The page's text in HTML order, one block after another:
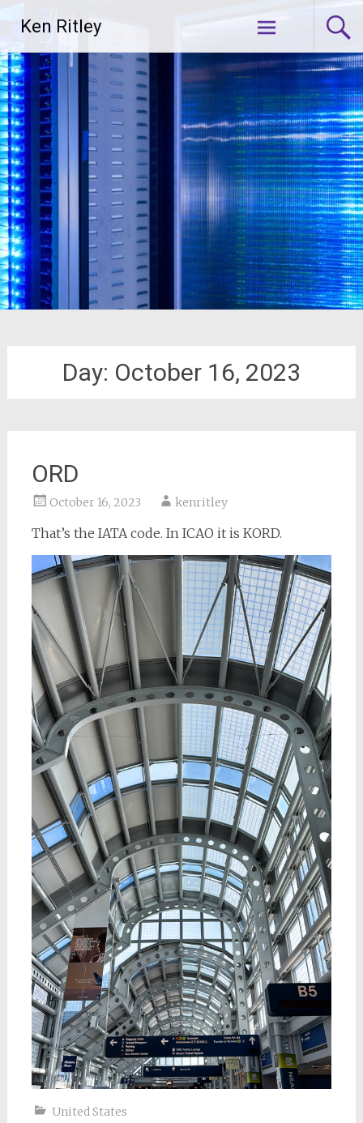
content
Ken Ritley
Day: October 16, 2023
ORD
October 16, 2023 kenritley
That’s the IATA code. In ICAO it is KORD.
United States